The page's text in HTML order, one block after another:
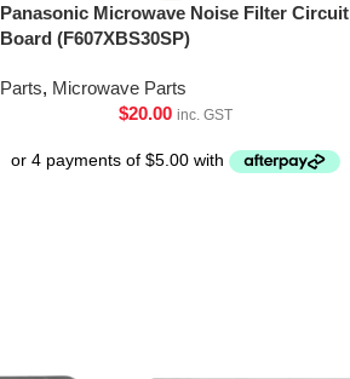
Panasonic Microwave Noise Filter Circuit
Board (F607XBS30SP)
Parts, Microwave Parts
$20.00 inc. GST